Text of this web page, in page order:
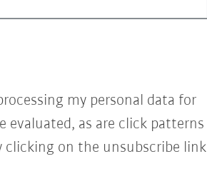
my personal data for
evaluated, as are click patterns
on the unsubscribe link